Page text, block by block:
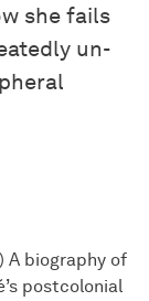
she fails
un-
A biography of
postcolonial